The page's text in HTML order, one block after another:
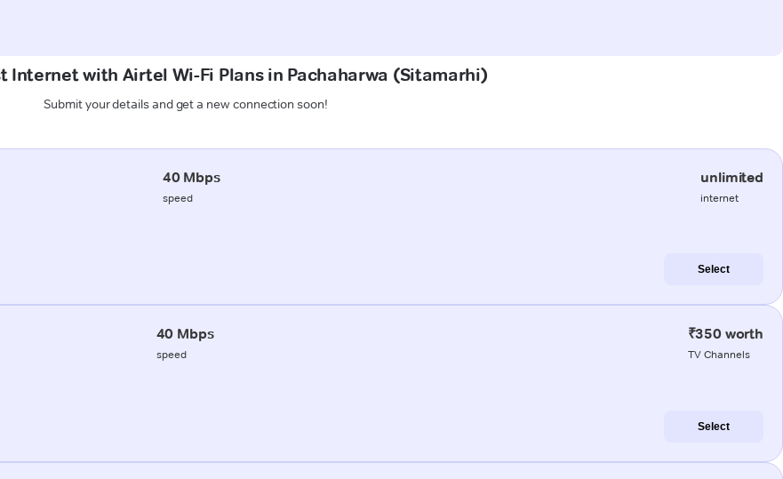
Internet with Airtel Wi-Fi Plans in Pachaharwa (Sitamarhi)
Submit your details and get a new connection soon!
40 Mbps
speed
unlimited
internet
Select
40 Mbps
speed
₹350 worth
TV Channels
Select